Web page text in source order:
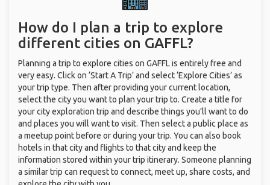
How do I plan a trip to explore
different cities on GAFFL?
Planning a trip to explore cities on GAFFL is entirely free and
very easy. Click on ‘Start A Trip’ and select ‘Explore Cities’ as
your trip type. Then after providing your current location,
select the city you want to plan your trip to. Create a title for
your city exploration trip and describe things you’ll want to do
and places you will want to visit. Then select a public place as
a meetup point before or during your trip. You can also book
hotels in that city and flights to that city and keep the
information stored within your trip itinerary. Someone planning
a similar trip can request to connect, meet up, share costs, and